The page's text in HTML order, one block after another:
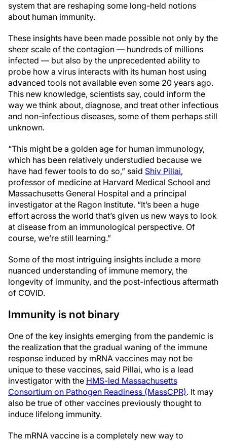
system that are reshaping some long-held notions
about human immunity.
These insights have been made possible not only by the
sheer scale of the contagion — hundreds of millions
infected — but also by the unprecedented ability to
probe how a virus interacts with its human host using
advanced tools not available even some 20 years ago.
This new knowledge, scientists say, could inform the
way we think about, diagnose, and treat other infectious
and non-infectious diseases, some of them perhaps still
unknown.
“This might be a golden age for human immunology,
which has been relatively understudied because we
have had fewer tools to do so,” said Shiv Pillai,
professor of medicine at Harvard Medical School and
Massachusetts General Hospital and a principal
investigator at the Ragon Institute. “It’s been a huge
effort across the world that’s given us new ways to look
at disease from an immunological perspective. Of
course, we’re still learning.”
Some of the most intriguing insights include a more
nuanced understanding of immune memory, the
longevity of immunity, and the post-infectious aftermath
of COVID.
Immunity is not binary
One of the key insights emerging from the pandemic is
the realization that the gradual waning of the immune
response induced by mRNA vaccines may not be
unique to these vaccines, said Pillai, who is a lead
investigator with the HMS-led Massachusetts
Consortium on Pathogen Readiness (MassCPR). It may
also be true of other vaccines previously thought to
induce lifelong immunity.
The mRNA vaccine is a completely new way to